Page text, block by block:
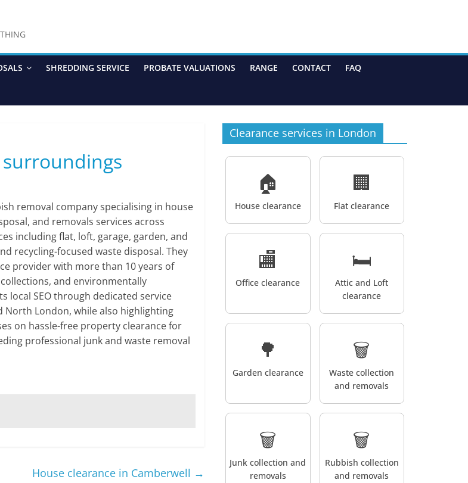
SHREDDING SERVICE PROBATE VALUATIONS RANGE CONTACT FAQ
removal company specialising in house
and removals services across
including flat, loft, garage, garden, and
recycling-focused waste disposal. They
provider with more than 10 years of
and environmentally
local SEO through dedicated service
North London, while also highlighting
on hassle-free property clearance for
professional junk and waste removal
House clearance in Camberwell →
Clearance services in London
🏠
House clearance
🏢
Flat clearance
🏬
Office clearance
🛏️
Attic and Loft
clearance
🌳
Garden clearance
🗑️
Waste collection
and removals
🗑️
Junk collection and
removals
🗑️
Rubbish collection
and removals